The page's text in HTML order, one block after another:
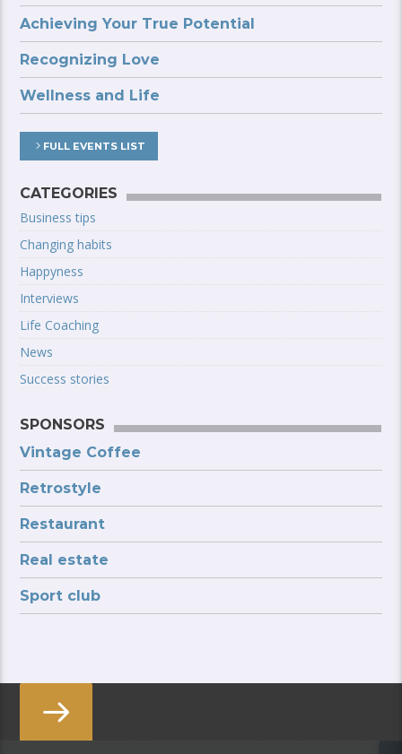
Achieving Your True Potential
Recognizing Love
Wellness and Life
FULL EVENTS LIST
CATEGORIES
Business tips
Changing habits
Happyness
Interviews
Life Coaching
News
Success stories
SPONSORS
Vintage Coffee
Retrostyle
Restaurant
Real estate
Sport club